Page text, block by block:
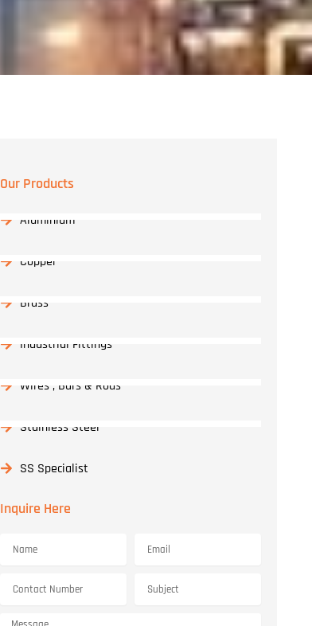
Our Products
Aluminium
Copper
Brass
Industrial Fittings
Wires , Bars & Rods
Stainless Steel
SS Specialist
Inquire Here